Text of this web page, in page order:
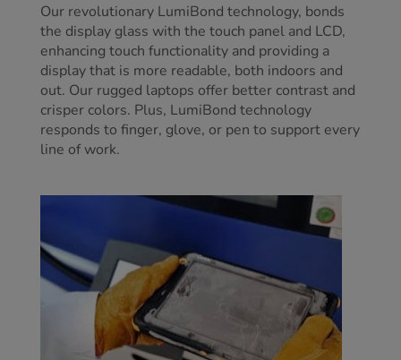
Our revolutionary LumiBond technology, bonds
the display glass with the touch panel and LCD,
enhancing touch functionality and providing a
display that is more readable, both indoors and
out. Our rugged laptops offer better contrast and
crisper colors. Plus, LumiBond technology
responds to finger, glove, or pen to support every
line of work.